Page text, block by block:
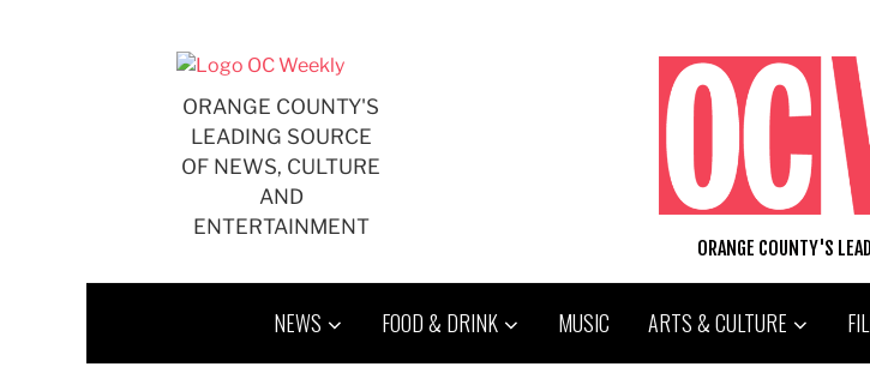
ORANGE COUNTY'S
LEADING SOURCE
OF NEWS, CULTURE
AND
ENTERTAINMENT
ORANGE COUNTY'S
NEWS FOOD & DRINK MUSIC ARTS & CULTURE